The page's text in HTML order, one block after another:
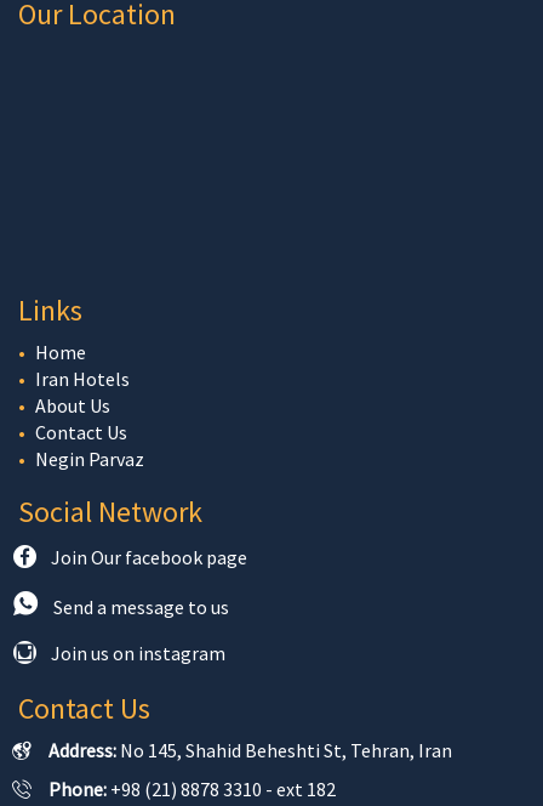
Our Location
Links
Home
Iran Hotels
About Us
Contact Us
Negin Parvaz
Social Network
Join Our facebook page
Send a message to us
Join us on instagram
Contact Us
Address: No 145, Shahid Beheshti St, Tehran, Iran
Phone: +98 (21) 8878 3310 - ext 182